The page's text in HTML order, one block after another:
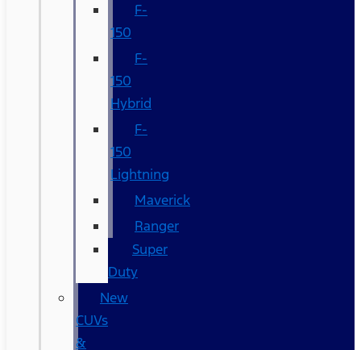
F-
150
F-
150
Hybrid
F-
150
Lightning
Maverick
Ranger
Super
Duty
New
CUVs
&